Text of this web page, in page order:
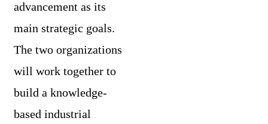
advancement as its
main strategic goals.
The two organizations
will work together to
build a knowledge-
based industrial